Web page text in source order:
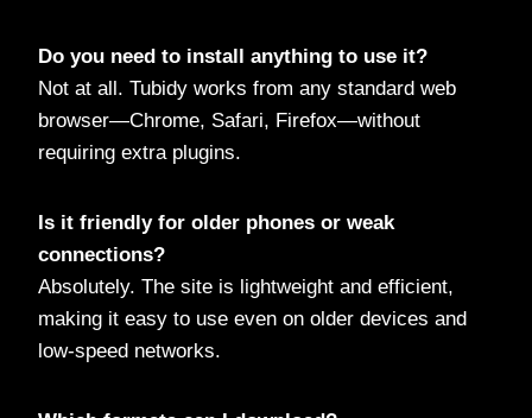
Do you need to install anything to use it?
Not at all. Tubidy works from any standard web
browser—Chrome, Safari, Firefox—without
requiring extra plugins.
Is it friendly for older phones or weak
connections?
Absolutely. The site is lightweight and efficient,
making it easy to use even on older devices and
low-speed networks.